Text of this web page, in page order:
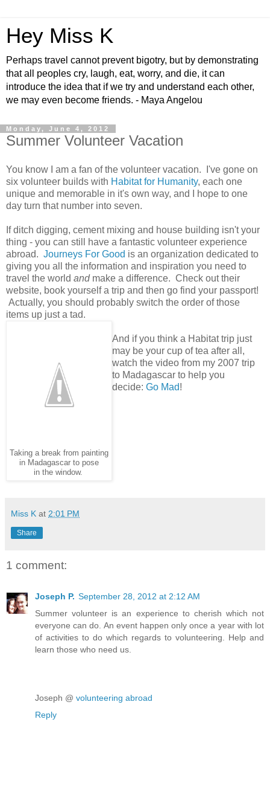
Hey Miss K
Perhaps travel cannot prevent bigotry, but by demonstrating
that all peoples cry, laugh, eat, worry, and die, it can
introduce the idea that if we try and understand each other,
we may even become friends. - Maya Angelou
Monday, June 4, 2012
Summer Volunteer Vacation
You know I am a fan of the volunteer vacation. I've gone on
six volunteer builds with Habitat for Humanity, each one
unique and memorable in it's own way, and I hope to one
day turn that number into seven.
If ditch digging, cement mixing and house building isn't your
thing - you can still have a fantastic volunteer experience
abroad. Journeys For Good is an organization dedicated to
giving you all the information and inspiration you need to
travel the world andmake a difference. Check out their
website, book yourself a trip and then go find your passport!
Actually, you should probably switch the order of those
items up just a tad.
Taking a break from painting
in Madagascar to pose
in the window.
And if you think a Habitat trip just
may be your cup of tea after all,
watch the video from my 2007 trip
to Madagascar to help you
decide: Go Mad!
Miss K at 2:01 PM
Share
1 comment:
Joseph P. September 28, 2012 at 2:12 AM
Summer volunteer is an experience to cherish which not
everyone can do. An event happen only once a year with lot
of activities to do which regards to volunteering. Help and
learn those who need us.
Joseph @ volunteering abroad
Reply